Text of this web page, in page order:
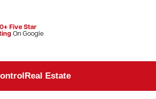
Five Star
On Google
Real Estate